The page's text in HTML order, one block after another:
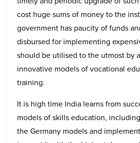
cost huge sums of money to the
government has paucity of funds
disbursed for implementing
should be utilised to the utmost by
innovative models of vocational
training.
It is high time India learns from
models of skills education,
the Germany models and